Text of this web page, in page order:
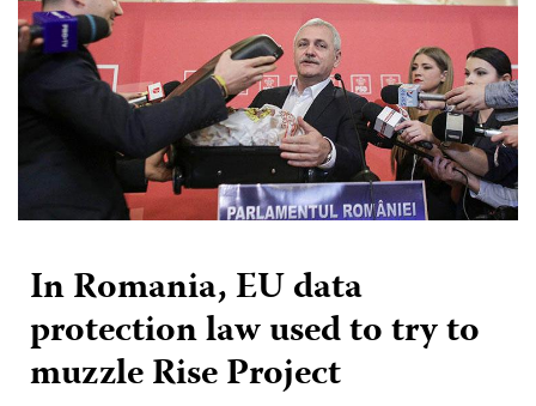
In Romania, EU data
protection law used to try to
muzzle Rise Project